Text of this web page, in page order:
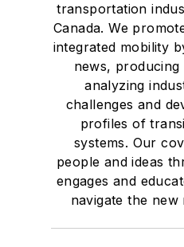
transportation
Canada. We
integrated mobility
news,
analyzing
challenges and
profiles of
systems. Our
people and ideas
engages and
navigate the